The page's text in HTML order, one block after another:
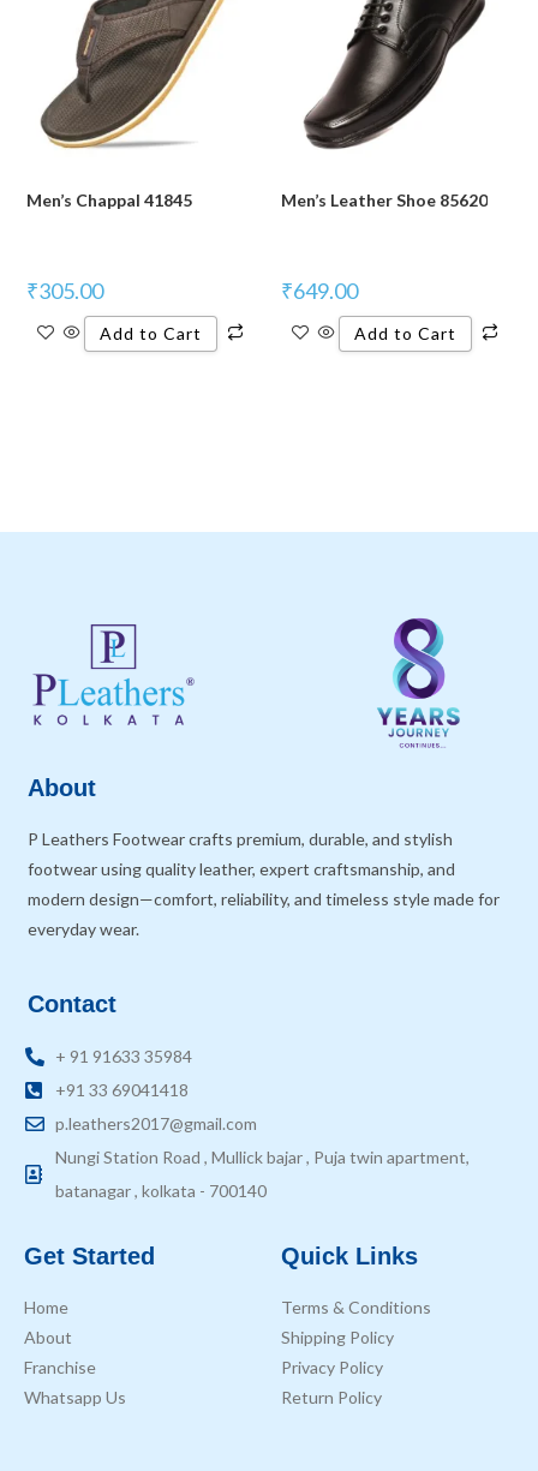
Men’s Chappal 41845
₹305.00
Add to Cart
Men’s Leather Shoe 85620
₹649.00
Add to Cart
About
P Leathers Footwear crafts premium, durable, and stylish
footwear using quality leather, expert craftsmanship, and
modern design—comfort, reliability, and timeless style made for
everyday wear.
Contact
+ 91 91633 35984
+91 33 69041418
p.leathers2017@gmail.com
Nungi Station Road , Mullick bajar , Puja twin apartment,
batanagar , kolkata - 700140
Get Started
Home
About
Franchise
Whatsapp Us
Quick Links
Terms & Conditions
Shipping Policy
Privacy Policy
Return Policy